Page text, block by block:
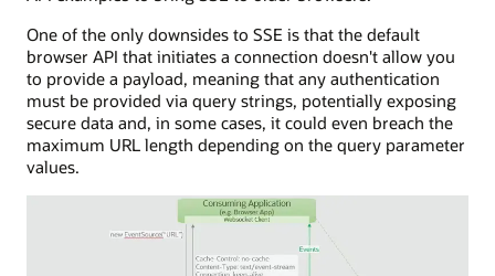
One of the only downsides to SSE is that the default
browser API that initiates a connection doesn't allow you
to provide a payload, meaning that any authentication
must be provided via query strings, potentially exposing
secure data and, in some cases, it could even breach the
maximum URL length depending on the query parameter
values.